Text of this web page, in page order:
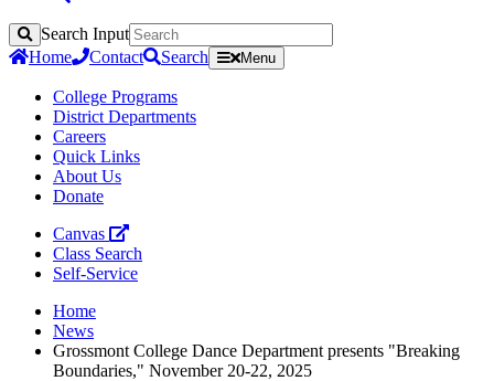
Search
Search Input
Home
Contact Search Menu
College Programs
District Departments
Careers
Quick Links
About Us
Donate
Canvas
Class Search
Self-Service
Home
News
Grossmont College Dance Department presents "Breaking
Boundaries," November 20-22, 2025